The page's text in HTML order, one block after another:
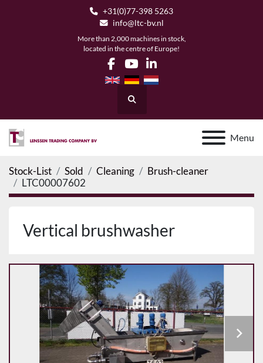
+31(0)77-398 5263
info@ltc-bv.nl
More than 2,000 machines in stock,
located in the centre of Europe!
facebook
youtubelinkedin
Search
Menu
Stock-List Sold Cleaning
Brush-cleaner
LTC00007602
Vertical brushwasher